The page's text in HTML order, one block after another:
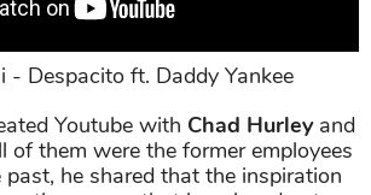
- Despacito ft. Daddy Yankee
Youtube with Chad Hurleyand
of them were the former employees
he shared that the inspiration